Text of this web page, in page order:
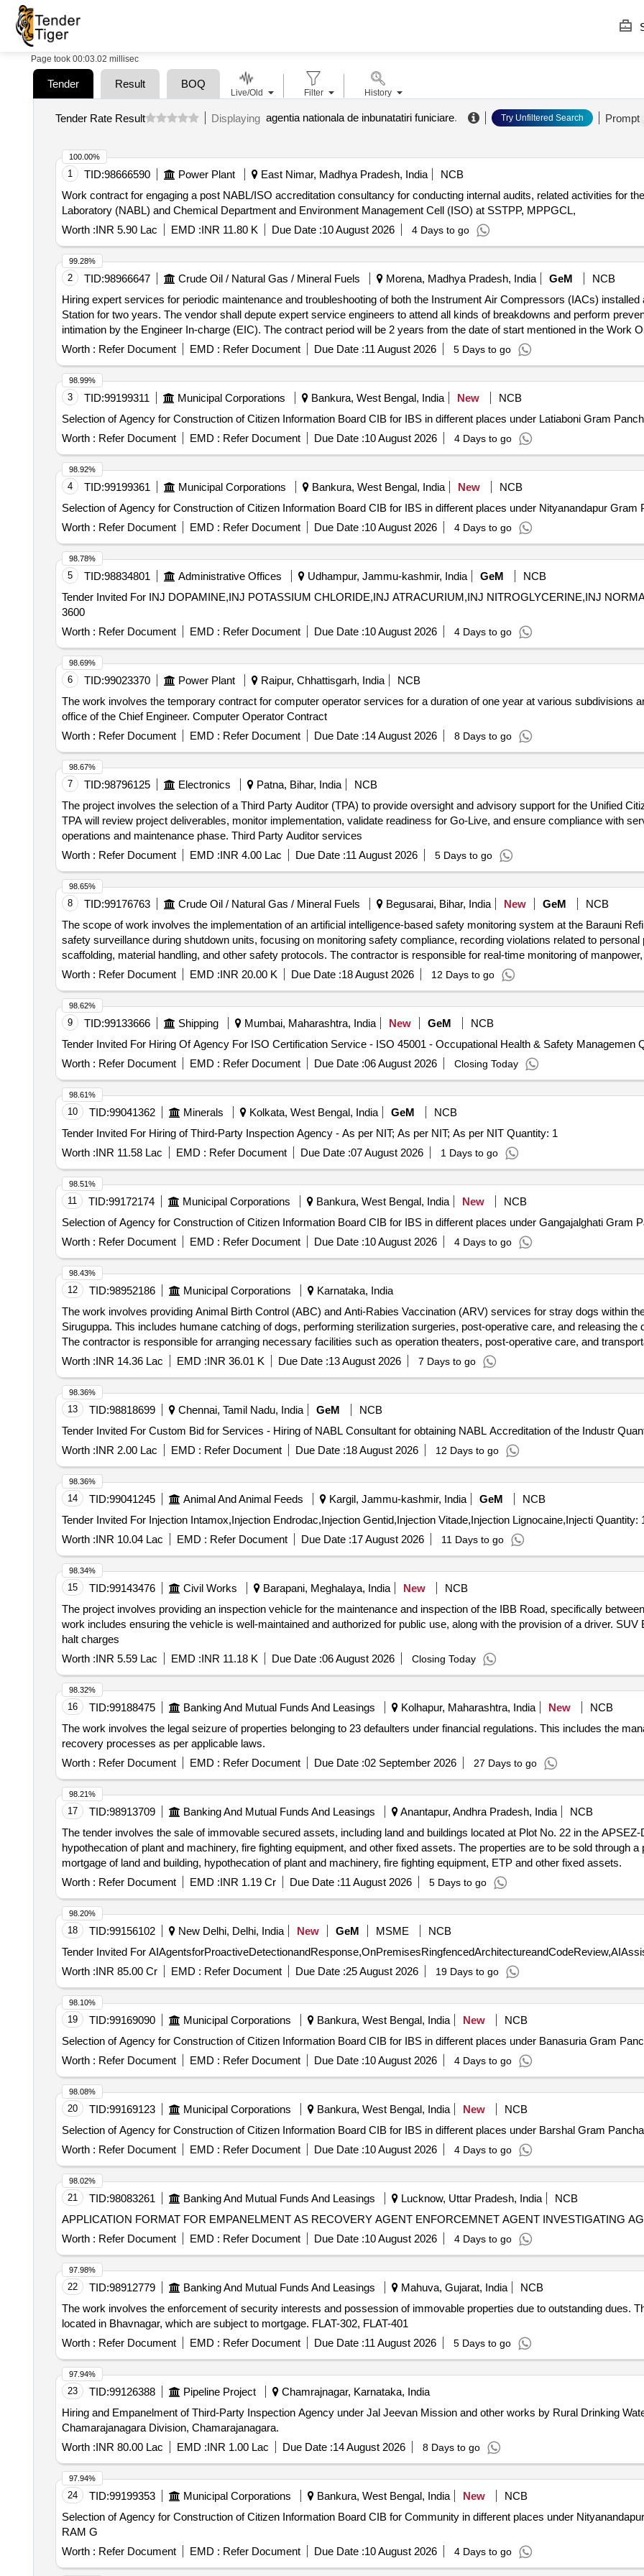
Page took 00:03.02 millisec
Tender Result BOQ
Tender Rate Result Displaying agentia nationala de inbunatatiri funiciare. Try Unfiltered Search Prompt
1 TID:98666590 Power Plant East Nimar, Madhya Pradesh, India
NCB
Work contract for engaging a post NABL/ISO accreditation consultancy for conducting internal audits, related activities for
Laboratory (NABL) and Chemical Department and Environment Management Cell (ISO) at SSTPP, MPPGCL,
Worth :INR 5.90 Lac EMD :INR 11.80 K Due Date :10 August 2026 4 Days to go
100.00%
2 TID:98966647 Crude Oil / Natural Gas / Mineral Fuels Morena, Madhya Pradesh, India GeM
NCB
Hiring expert services for periodic maintenance and troubleshooting of both the Instrument Air Compressors (IACs)
Station for two years. The vendor shall depute expert service engineers to attend all kinds of breakdowns and perform
intimation by the Engineer In-charge (EIC). The contract period will be 2 years from the date of start mentioned in the Work
(IAC), KPCL Make AIR COMPRESSORS [Model: 3HA4BIST], periodic maintenance services, troubleshooting services
Worth : Refer Document EMD : Refer Document Due Date :11 August 2026 5 Days to go
99.28%
3 TID:99199311 Municipal Corporations Bankura, West Bengal, India New
NCB
Selection of Agency for Construction of Citizen Information Board CIB for IBS in different places under Latiaboni Gram
Worth : Refer Document EMD : Refer Document Due Date :10 August 2026 4 Days to go
98.99%
4 TID:99199361 Municipal Corporations Bankura, West Bengal, India New
NCB
Selection of Agency for Construction of Citizen Information Board CIB for IBS in different places under Nityanandapur
Worth : Refer Document EMD : Refer Document Due Date :10 August 2026 4 Days to go
98.92%
5 TID:98834801 Administrative Offices Udhampur, Jammu-kashmir, India GeM
NCB
Tender Invited For INJ DOPAMINE,INJ POTASSIUM CHLORIDE,INJ ATRACURIUM,INJ NITROGLYCERINE,INJ NORMAL
3600
Worth : Refer Document EMD : Refer Document Due Date :10 August 2026 4 Days to go
98.78%
6 TID:99023370 Power Plant Raipur, Chhattisgarh, India
NCB
The work involves the temporary contract for computer operator services for a duration of one year at various subdivisions
office of the Chief Engineer. Computer Operator Contract
Worth : Refer Document EMD : Refer Document Due Date :14 August 2026 8 Days to go
98.69%
7 TID:98796125 Electronics Patna, Bihar, India
NCB
The project involves the selection of a Third Party Auditor (TPA) to provide oversight and advisory support for the Unified
TPA will review project deliverables, monitor implementation, validate readiness for Go-Live, and ensure compliance with
operations and maintenance phase. Third Party Auditor services
Worth : Refer Document EMD :INR 4.00 Lac Due Date :11 August 2026 5 Days to go
98.67%
8 TID:99176763 Crude Oil / Natural Gas / Mineral Fuels Begusarai, Bihar, India New GeM
NCB
The scope of work involves the implementation of an artificial intelligence-based safety monitoring system at the Barauni
safety surveillance during shutdown units, focusing on monitoring safety compliance, recording violations related to
scaffolding, material handling, and other safety protocols. The contractor is responsible for real-time monitoring of
and major shutdown activities, ensuring adherence to safety regulations and reporting any violations immediately. Artificial
system, fixed cameras, wireless data connection, software for monitoring and reporting, manpower monitoring tools, safety
Worth : Refer Document EMD :INR 20.00 K Due Date :18 August 2026 12 Days to go
98.65%
9 TID:99133666 Shipping Mumbai, Maharashtra, India New GeM
NCB
Tender
Worth : Refer Document EMD : Refer Document Due Date :06 August 2026 Closing Today
98.62%
10 TID:99041362 Minerals Kolkata, West Bengal, India GeM
NCB
Tender Invited For Hiring of Third-Party Inspection Agency - As per NIT; As per NIT; As per NIT Quantity: 1
Worth :INR 11.58 Lac EMD : Refer Document Due Date :07 August 2026 1 Days to go
98.61%
11 TID:99172174 Municipal Corporations Bankura, West Bengal, India New
NCB
Selection of Agency for Construction of Citizen Information Board CIB for IBS in different places under Gangajalghati Gram
Worth : Refer Document EMD : Refer Document Due Date :10 August 2026 4 Days to go
98.51%
12 TID:98952186 Municipal Corporations
Karnataka, India
The work involves providing Animal Birth Control (ABC) and Anti-Rabies Vaccination (ARV) services for stray dogs within
Siruguppa. This includes humane catching of dogs, performing sterilization surgeries, post-operative care, and releasing the
The contractor is responsible for arranging necessary facilities such as operation theaters, post-operative care, and
duration is for a maximum of six months, with the possibility of extension based on mutual consent. Animal Birth Control
Vaccination (ARV) services, dog catching vehicles, veterinary doctors, surgical instruments, post-operative care supplies,
Worth :INR 14.36 Lac EMD :INR 36.01 K Due Date :13 August 2026 7 Days to go
98.43%
13 TID:98818699 Chennai, Tamil Nadu, India GeM
NCB
Tender Invited For Custom Bid for Services - Hiring of NABL
Worth :INR 2.00 Lac EMD : Refer Document Due Date :18 August 2026 12 Days to go
98.36%
14 TID:99041245 Animal And Animal Feeds Kargil, Jammu-kashmir, India GeM
NCB
Tender Invited For Injection Intamox,Injection Endrodac,Injection Gentid,Injection
Worth :INR 10.04 Lac EMD : Refer Document Due Date :17 August 2026 11 Days to go
98.36%
15 TID:99143476 Civil Works Barapani, Meghalaya, India New
NCB
The project involves providing an inspection vehicle for the maintenance and inspection of the IBB Road, specifically
work includes ensuring the vehicle is well-maintained and authorized for public use, along with the provision of a driver.
halt charges
Worth :INR 5.59 Lac EMD :INR 11.18 K Due Date :06 August 2026 Closing Today
98.34%
16 TID:99188475 Banking And Mutual Funds And Leasings Kolhapur, Maharashtra, India New
NCB
The work involves the legal seizure of properties belonging to 23 defaulters under financial regulations. This includes the
recovery processes as per applicable laws.
Worth : Refer Document EMD : Refer Document Due Date :02 September 2026 27 Days to go
98.32%
17 TID:98913709 Banking And Mutual Funds And Leasings Anantapur, Andhra Pradesh, India
NCB
The tender involves the sale of immovable secured assets, including land and buildings located at Plot No. 22 in the
hypothecation of plant and machinery, fire fighting equipment, and other fixed assets. The properties are to be sold through a
mortgage of land and building, hypothecation of plant and machinery, fire fighting equipment, ETP and other fixed assets.
Worth : Refer Document EMD :INR 1.19 Cr Due Date :11 August 2026 5 Days to go
98.21%
18 TID:99156102 New Delhi, Delhi, India New GeM MSME
NCB
Worth :INR 85.00 Cr EMD : Refer Document Due Date :25 August 2026 19 Days to go
98.20%
19 TID:99169090 Municipal Corporations Bankura, West Bengal, India New
NCB
Selection of Agency for Construction of Citizen Information Board CIB for IBS in different places under Banasuria Gram
Worth : Refer Document EMD : Refer Document Due Date :10 August 2026 4 Days to go
98.10%
20 TID:99169123 Municipal Corporations Bankura, West Bengal, India New
NCB
Selection of Agency for Construction of Citizen Information Board CIB for IBS in different places under Barshal Gram
Worth : Refer Document EMD : Refer Document Due Date :10 August 2026 4 Days to go
98.08%
21 TID:98083261 Banking And Mutual Funds And Leasings Lucknow, Uttar Pradesh, India
NCB
APPLICATION FORMAT FOR EMPANELMENT AS RECOVERY AGENT ENFORCEMNET AGENT INVESTIGATING
Worth : Refer Document EMD : Refer Document Due Date :10 August 2026 4 Days to go
98.02%
22 TID:98912779 Banking And Mutual Funds And Leasings Mahuva, Gujarat, India
NCB
The work involves the enforcement of security interests and possession of immovable properties due to outstanding dues.
located in Bhavnagar, which are subject to mortgage. FLAT-302, FLAT-401
Worth : Refer Document EMD : Refer Document Due Date :11 August 2026 5 Days to go
97.98%
23 TID:99126388 Pipeline Project
Chamrajnagar, Karnataka, India
Hiring and Empanelment of Third-Party Inspection Agency under Jal Jeevan Mission and other works by Rural Drinking
Chamarajanagara Division, Chamarajanagara.
Worth :INR 80.00 Lac EMD :INR 1.00 Lac Due Date :14 August 2026 8 Days to go
97.94%
24 TID:99199353 Municipal Corporations Bankura, West Bengal, India New
NCB
Selection of Agency for Construction of Citizen Information Board CIB for Community in different places under
RAM G
Worth : Refer Document EMD : Refer Document Due Date :10 August 2026 4 Days to go
97.94%
Live/Old Filter History